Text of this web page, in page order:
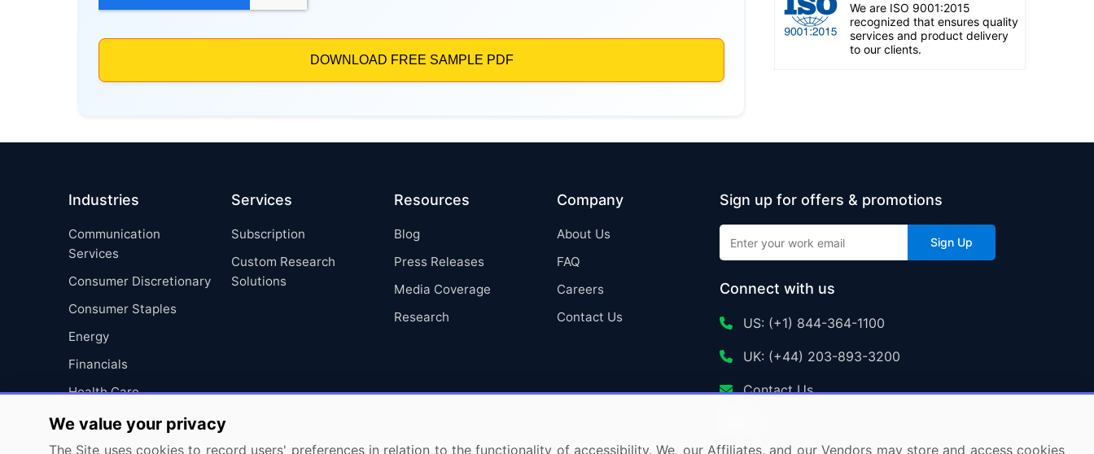
We are ISO 9001:2015
recognized that ensures quality
services and product delivery
to our clients.
Industries
Communication
Services
Consumer Discretionary
Consumer Staples
Energy
Financials
Health Care
Industrials
Information Technology
Services
Subscription
Custom Research
Solutions
Resources
Blog
Press Releases
Media Coverage
Research
Company
About Us
FAQ
Careers
Contact Us
Sign up for offers & promotions
Sign Up
Connect with us
US: (+1) 844-364-1100
UK: (+44) 203-893-3200
Contact Us
We value your privacy
The Site uses cookies to record users' preferences in relation to the functionality of accessibility. We, our Affiliates, and our Vendors may store and access cookies